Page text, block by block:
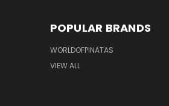
POPULAR BRANDS
WORLDOFPINATAS
VIEW ALL